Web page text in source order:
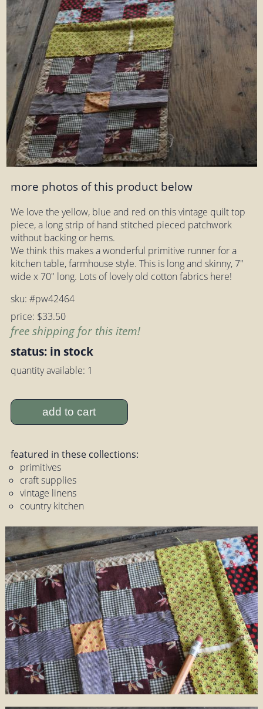
more photos of this product below
We love the yellow, blue and red on this vintage quilt top
piece, a long strip of hand stitched pieced patchwork
without backing or hems.
We think this makes a wonderful primitive runner for a
kitchen table, farmhouse style. This is long and skinny, 7"
wide x 70" long. Lots of lovely old cotton fabrics here!
sku: #pw42464
price: $33.50
free shipping for this item!
status: in stock
quantity available: 1
add to cart
featured in these collections:
primitives
craft supplies
vintage linens
country kitchen